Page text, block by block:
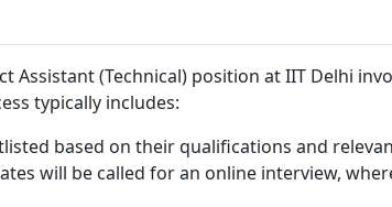
Assistant (Technical) position at IIT Delhi
typically includes:
based on their qualifications and
will be called for an online interview,